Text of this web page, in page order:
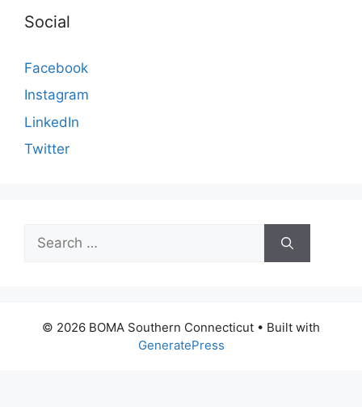
Social
Facebook
Instagram
LinkedIn
Twitter
Search
for:
© 2026 BOMA Southern Connecticut • Built with
GeneratePress